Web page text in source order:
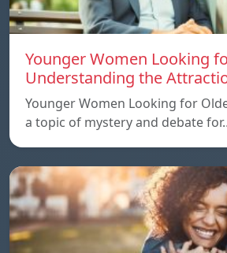
Younger Women Looking
Understanding the
Younger Women Looking for
a topic of mystery and debate